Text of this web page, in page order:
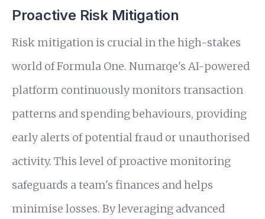
Proactive Risk Mitigation
Risk mitigation is crucial in the high-stakes
world of Formula One. Numarqe's AI-powered
platform continuously monitors transaction
patterns and spending behaviours, providing
early alerts of potential fraud or unauthorised
activity. This level of proactive monitoring
safeguards a team's finances and helps
minimise losses. By leveraging advanced